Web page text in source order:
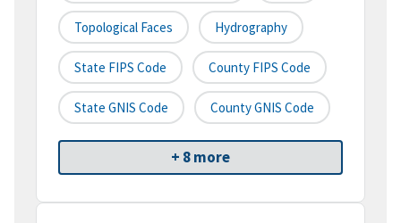
Topological Faces Hydrography
State FIPS Code County FIPS Code
State GNIS Code County GNIS Code
+ 8 more